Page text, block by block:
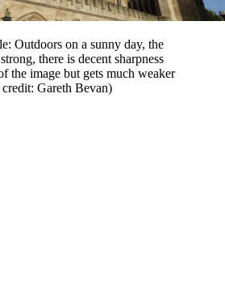
Outdoors on a sunny day, the
there is decent sharpness
the image but gets much weaker
Gareth Bevan)